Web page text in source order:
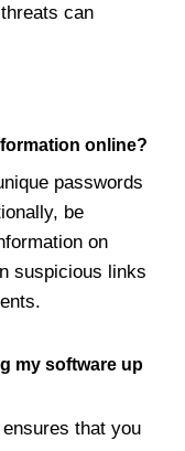
can
online?
passwords
be
on
suspicious links
my software up
that you